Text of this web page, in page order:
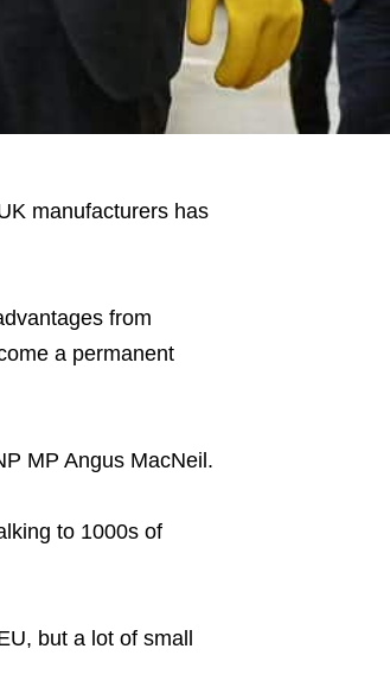
manufacturers has
from
a permanent
MP Angus MacNeil.
to 1000s of
but a lot of small